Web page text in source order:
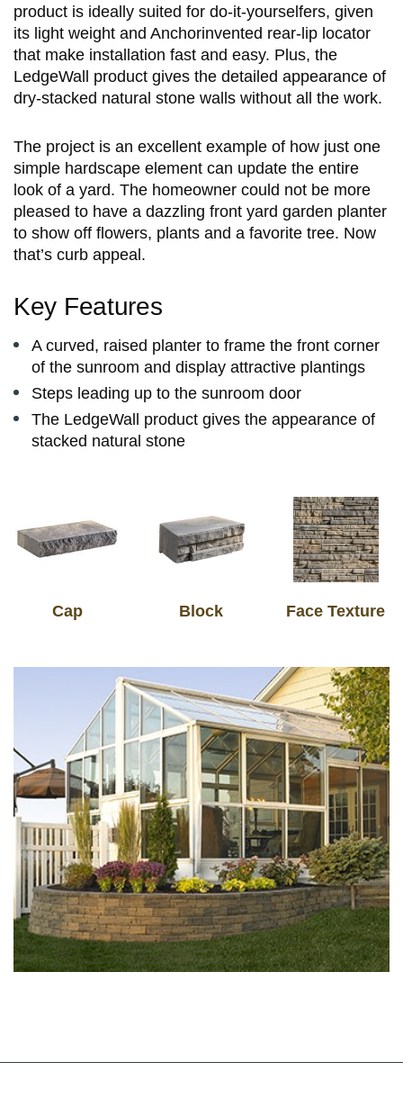
product is ideally suited for do-it-yourselfers, given
its light weight and Anchorinvented rear-lip locator
that make installation fast and easy. Plus, the
LedgeWall product gives the detailed appearance of
dry-stacked natural stone walls without all the work.
The project is an excellent example of how just one
simple hardscape element can update the entire
look of a yard. The homeowner could not be more
pleased to have a dazzling front yard garden planter
to show off flowers, plants and a favorite tree. Now
that’s curb appeal.
Key Features
​A curved, raised planter to frame the front corner
of the sunroom and display attractive plantings
Steps leading up to the sunroom door
​The LedgeWall product gives the appearance of
stacked natural stone
Cap Block Face Texture